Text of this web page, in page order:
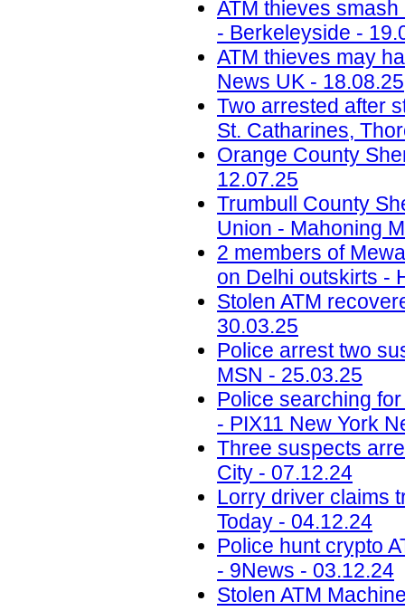
ATM thieves
- Berkeleyside -
ATM thieves may
News UK - 18.08.25
Two arrested after
St. Catharines,
Orange County
12.07.25
Trumbull County
Union - Mahoning
2 members of
on Delhi outskirts -
Stolen ATM
30.03.25
Police arrest two
MSN - 25.03.25
Police searching
- PIX11 New York
Three suspects
City - 07.12.24
Lorry driver claims
Today - 04.12.24
Police hunt crypto
- 9News - 03.12.24
Stolen ATM